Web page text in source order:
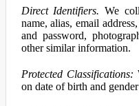
Direct Identifiers. We
name, alias, email
and password,
other similar information.
Protected Classifications:
on date of birth and